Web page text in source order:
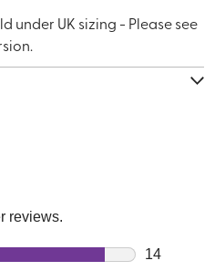
under UK sizing - Please see